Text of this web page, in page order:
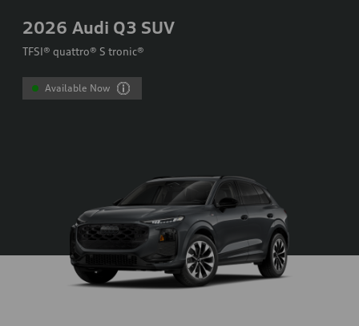
2026 Audi Q3 SUV
TFSI® quattro® S tronic®
Available Now